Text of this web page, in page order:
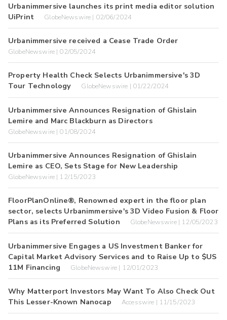
Urbanimmersive launches its print media editor solution
UiPrint
GlobeNewswire | 02/06/2024
Urbanimmersive received a Cease Trade Order
GlobeNewswire | 02/05/2024
Property Health Check Selects Urbanimmersive's 3D
Tour Technology
GlobeNewswire | 01/22/2024
Urbanimmersive Announces Resignation of Ghislain
Lemire and Marc Blackburn as Directors
GlobeNewswire | 01/08/2024
Urbanimmersive Announces Resignation of Ghislain
Lemire as CEO, Sets Stage for New Leadership
GlobeNewswire | 12/15/2023
FloorPlanOnline®, Renowned expert in the floor plan
sector, selects Urbanimmersive's 3D Video Fusion & Floor
Plans as its Preferred Solution
GlobeNewswire | 12/05/2023
Urbanimmersive Engages a US Investment Banker for
Capital Market Advisory Services and to Raise Up to $US
11M Financing
GlobeNewswire | 12/01/2023
Why Matterport Investors May Want To Also Check Out
This Lesser-Known Nanocap
Accesswire | 11/15/2023